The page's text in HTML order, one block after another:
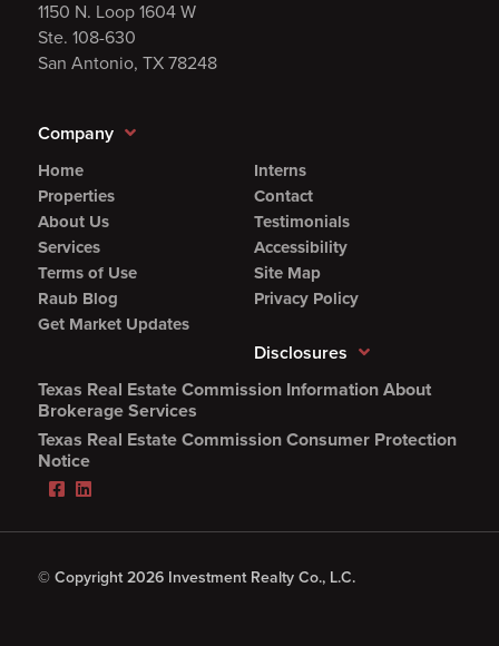
1150 N. Loop 1604 W
Ste. 108-630
San Antonio, TX 78248
Company
Home
Properties
About Us
Services
Terms of Use
Raub Blog
Get Market Updates
Interns
Contact
Testimonials
Accessibility
Site Map
Privacy Policy
Disclosures
Texas Real Estate Commission Information About
Brokerage Services(Opens
PDF
in
Texas Real Estate Commission Consumer Protection
Notice(Opens
PDF
in
Facebook
in
window)
LinkedIn
in
window)
© Copyright 2026 Investment Realty Co., L.C.